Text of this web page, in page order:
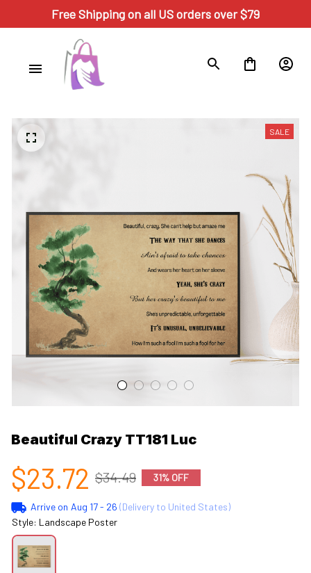
Free Shipping on all US orders over $79
SALE
Beautiful Crazy TT181 Luc
$23.72 $34.49 31% OFF
Arrive on Aug 17 - 26 (Delivery to United States)
Style: Landscape Poster